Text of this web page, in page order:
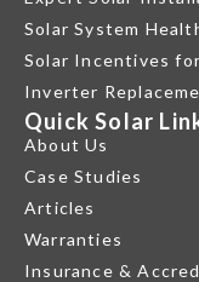
Solar System
Solar Incentives
Inverter
Quick Solar
About Us
Case Studies
Articles
Warranties
Insurance &